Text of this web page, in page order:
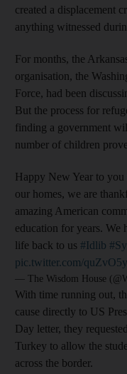
created a displacement
anything witnessed
For months, the
organisation, the
Force, had been
But the process for
finding a government
number of children
Happy New Year to
our homes, we are
amazing American
education for years. We
life back to us #Idlib
pic.twitter.com/
— The Wisdom House
With time running out,
cause directly to US
Day letter, they
Turkey to allow the
across the border.